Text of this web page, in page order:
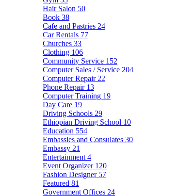
Hair Salon 50
Book 38
Cafe and Pastries 24
Car Rentals 77
Churches 33
Clothing 106
Community Service 152
Computer Sales / Service 204
Computer Repair 22
Phone Repair 13
Computer Training 19
Day Care 19
Driving Schools 29
Ethiopian Driving School 10
Education 554
Embassies and Consulates 30
Embassy 21
Entertainment 4
Event Organizer 120
Fashion Designer 57
Featured 81
Government Offices 24